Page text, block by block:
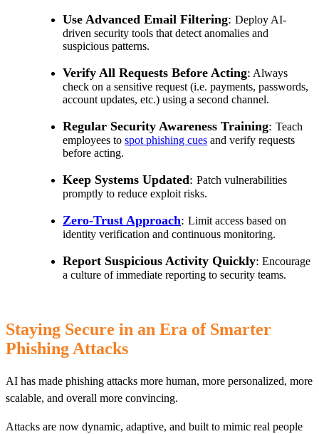
Use Advanced Email Filtering: Deploy AI-
driven security tools that detect anomalies and
suspicious patterns.
Verify All Requests Before Acting: Always
check on a sensitive request (i.e. payments, passwords,
account updates, etc.) using a second channel.
Regular Security Awareness Training: Teach
employees to spot phishing cues and verify requests
before acting.
Keep Systems Updated: Patch vulnerabilities
promptly to reduce exploit risks.
Zero-Trust Approach: Limit access based on
identity verification and continuous monitoring.
Report Suspicious Activity Quickly: Encourage
a culture of immediate reporting to security teams.
Staying Secure in an Era of Smarter
Phishing Attacks
AI has made phishing attacks more human, more personalized, more
scalable, and overall more convincing.
Attacks are now dynamic, adaptive, and built to mimic real people